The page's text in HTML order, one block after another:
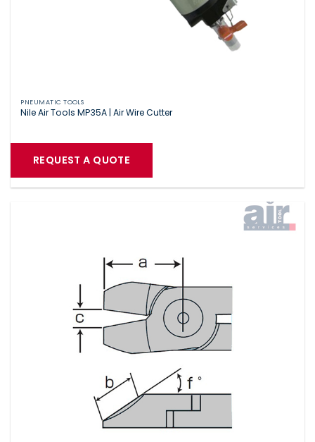
PNEUMATIC TOOLS
Nile Air Tools MP35A | Air Wire Cutter
REQUEST A QUOTE